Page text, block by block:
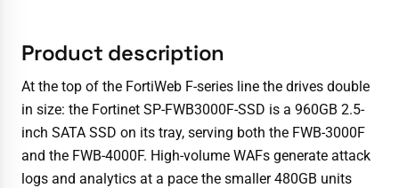
Product description
At the top of the FortiWeb F-series line the drives double
in size: the Fortinet SP-FWB3000F-SSD is a 960GB 2.5-
inch SATA SSD on its tray, serving both the FWB-3000F
and the FWB-4000F. High-volume WAFs generate attack
logs and analytics at a pace the smaller 480GB units